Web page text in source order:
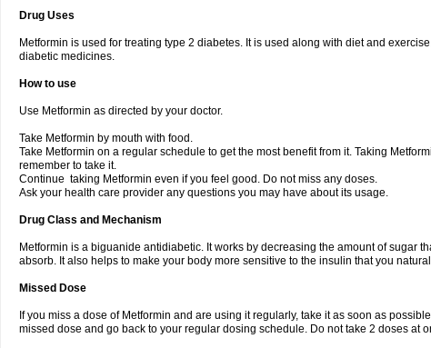
Drug Uses
Metformin is used for treating type 2 diabetes. It is used along with diet and
diabetic medicines.
How to use
Use Metformin as directed by your doctor.
Take Metformin by mouth with food.
Take Metformin on a regular schedule to get the most benefit from it. Taking
remember to take it.
Continue taking Metformin even if you feel good. Do not miss any doses.
Ask your health care provider any questions you may have about its usage.
Drug Class and Mechanism
Metformin is a biguanide antidiabetic. It works by decreasing the amount of sugar
absorb. It also helps to make your body more sensitive to the insulin that you
Missed Dose
If you miss a dose of Metformin and are using it regularly, take it as soon as
missed dose and go back to your regular dosing schedule. Do not take 2 doses at